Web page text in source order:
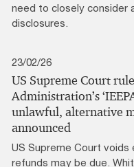
need to closely consider
disclosures.
23/02/26
US Supreme Court
Administration’s
unlawful, alternative
announced
US Supreme Court
refunds may be due.